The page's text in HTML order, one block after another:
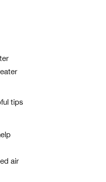
tips
air